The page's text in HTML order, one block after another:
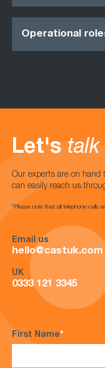
Operational
Let's talk
Our experts are on hand
can easily reach us
*Please note that all telephone calls
Email us
hello@castuk.com
UK
0333 121 3345
First Name*